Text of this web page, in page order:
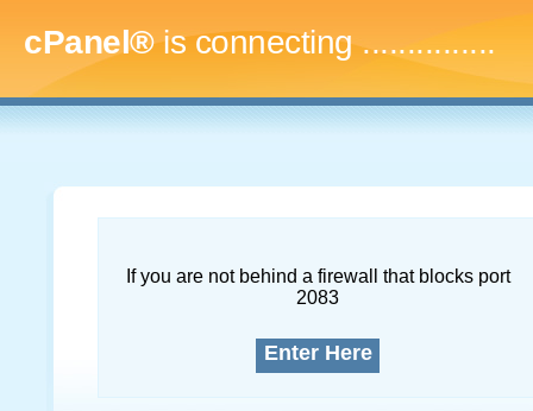
cPanel®is connecting...
If you are not behind a firewall that blocks port
2083
Enter Here